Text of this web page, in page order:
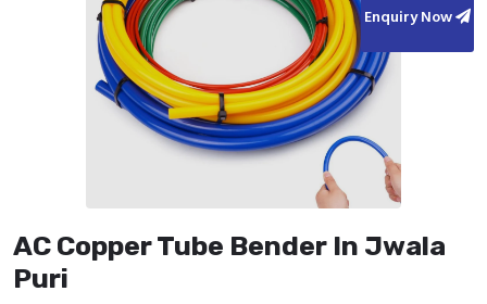
Enquiry Now
AC Copper Tube Bender In Jwala
Puri